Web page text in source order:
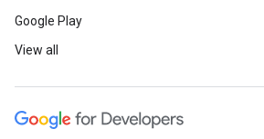
Google Play
View all